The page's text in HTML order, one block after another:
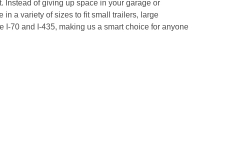
Instead of giving up space in your garage or
in a variety of sizes to fit small trailers, large
70 and I-435, making us a smart choice for anyone